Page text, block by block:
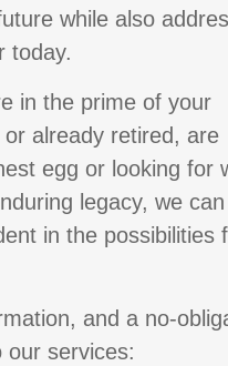
while also
today.
in the prime of your
already retired, are
egg or looking for
legacy, we
in the possibilities
and a no-
our services: